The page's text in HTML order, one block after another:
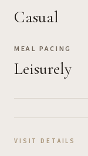
Casual
MEAL PACING
Leisurely
VISIT DETAILS